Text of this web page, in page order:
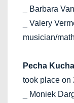
_ Barbara
_ Valery
musician/
Pecha
took place on
_ Moniek